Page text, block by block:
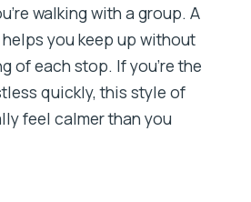
walking with a group. A
you keep up without
of each stop. If you’re the
quickly, this style of
feel calmer than you